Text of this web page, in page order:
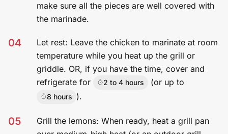
make sure all the pieces are well covered with
the marinade.
04
Let rest: Leave the chicken to marinate at room
temperature while you heat up the grill or
griddle. OR, if you have the time, cover and
refrigerate for
2 to 4 hours (or up to
8 hours ).
05
Grill the lemons: When ready, heat a grill pan